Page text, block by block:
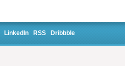
LinkedIn RSS Dribbble